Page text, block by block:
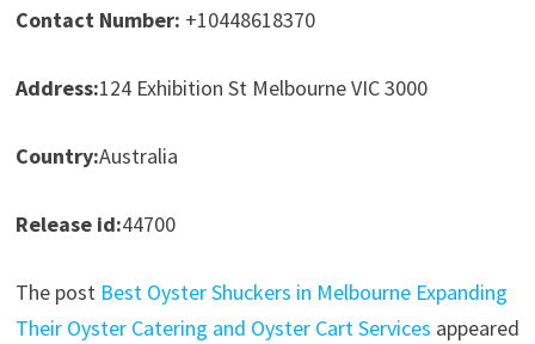
Contact Number: +10448618370
Address:124 Exhibition St Melbourne VIC 3000
Country:Australia
Release id:44700
The post Best Oyster Shuckers in Melbourne Expanding
Their Oyster Catering and Oyster Cart Services appeared